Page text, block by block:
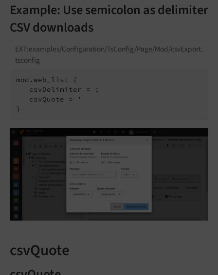
Example: Use semicolon as delimiter
CSV downloads
EXT:examples/Configuration/TsConfig/Page/Mod/csvExport.
tsconfig
mod.web_list {
   csvDelimiter = ;
   csvQuote = '
csvQuote